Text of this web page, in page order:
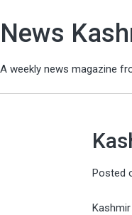
News
A weekly news magazine
Posted